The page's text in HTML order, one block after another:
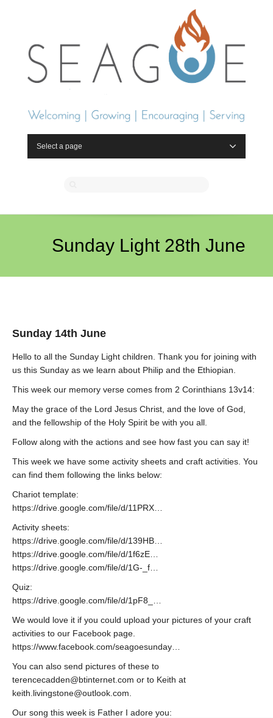
Select a page
Sunday Light 28th June
Sunday 14th June
Hello to all the Sunday Light children. Thank you for joining with
us this Sunday as we learn about Philip and the Ethiopian.
This week our memory verse comes from 2 Corinthians 13v14:
May the grace of the Lord Jesus Christ, and the love of God,
and the fellowship of the Holy Spirit be with you all.
Follow along with the actions and see how fast you can say it!
This week we have some activity sheets and craft activities. You
can find them following the links below:
Chariot template:
https://drive.google.com/file/d/11PRX…
Activity sheets:
https://drive.google.com/file/d/139HB…
https://drive.google.com/file/d/1f6zE…
https://drive.google.com/file/d/1G-_f…
Quiz:
https://drive.google.com/file/d/1pF8_…
We would love it if you could upload your pictures of your craft
activities to our Facebook page.
https://www.facebook.com/seagoesunday…
You can also send pictures of these to
terencecadden@btinternet.com or to Keith at
keith.livingstone@outlook.com.
Our song this week is Father I adore you: